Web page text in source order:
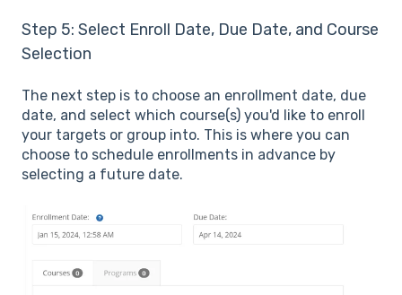
Step 5: Select Enroll Date, Due Date, and Course
Selection
The next step is to choose an enrollment date, due
date, and select which course(s) you'd like to enroll
your targets or group into. This is where you can
choose to schedule enrollments in advance by
selecting a future date.